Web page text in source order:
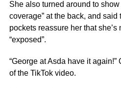
She also turned around to show
coverage” at the back, and said
pockets reassure her that
“exposed”.
“George at Asda have it
of the TikTok video.